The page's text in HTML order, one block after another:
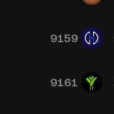
9159
9161